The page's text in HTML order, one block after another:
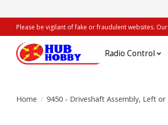
Please be vigilant of fake or fraudulent websites.
Radio Control
Home / 9450 - Driveshaft Assembly, Left or